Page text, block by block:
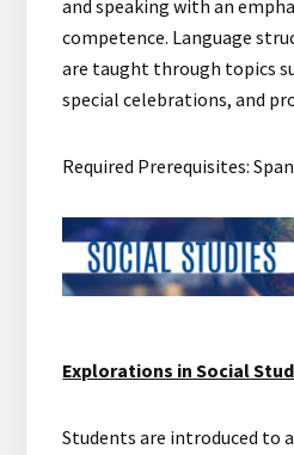
and speaking with an
competence. Language
are taught through topics
special celebrations, and
Required Prerequisites:
Explorations in Social
Students are introduced to